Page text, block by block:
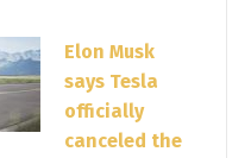
Elon Musk
says Tesla
officially
canceled the